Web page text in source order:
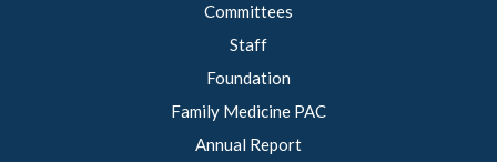
Committees
Staff
Foundation
Family Medicine PAC
Annual Report